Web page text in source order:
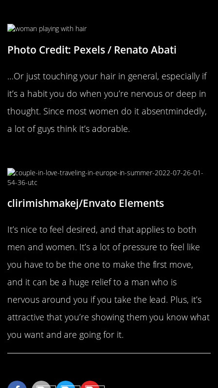
Photo Credit: Pexels / Renato Abati
…Or just touching your hair in general, especially if
it’s a habit you do when you’re nervous or deep in
thought. Since most women do it absentmindedly,
a lot of guys think it’s adorable.
clirimishmakej/Envato Elements
It’s nice to feel desired, and that applies to both
men and women. It’s a lot of pressure to feel like
you have to be the one to make the first move,
and it can be a huge relief to a man who is
nervous around you if you take the lead. Plus, it’s
attractive that you’re showing them you know what
you want and are going for it.